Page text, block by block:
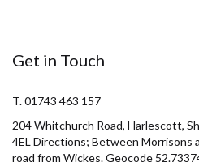
Get in Touch
T. 01743 463 157
204 Whitchurch Road, Harlescott,
4EL Directions; Between Morrisons
road from Wickes. Geocode